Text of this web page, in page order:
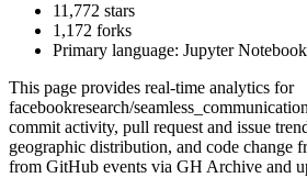
11,772 stars
1,172 forks
Primary language: Jupyter Notebook
This page provides real-time analytics for
facebookresearch/seamless_communication
commit activity, pull request and issue
geographic distribution, and code change
from GitHub events via GH Archive and